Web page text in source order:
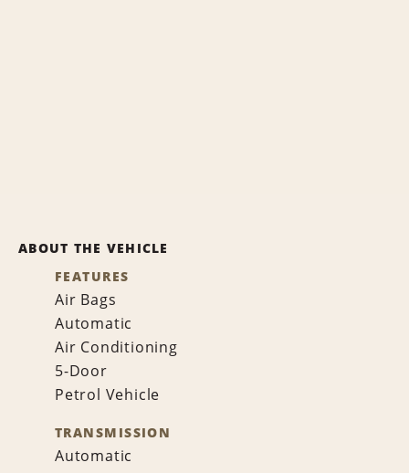
ABOUT THE VEHICLE
FEATURES
Air Bags
Automatic
Air Conditioning
5-Door
Petrol Vehicle
TRANSMISSION
Automatic